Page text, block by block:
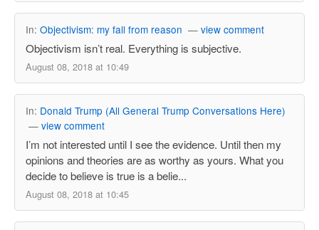
In: Objectivism: my fall from reason — view comment
Objectivism isn’t real. Everything is subjective.
August 08, 2018 at 10:49
In: Donald Trump (All General Trump Conversations Here)
— view comment
I’m not interested until I see the evidence. Until then my
opinions and theories are as worthy as yours. What you
decide to believe is true is a belie...
August 08, 2018 at 10:45